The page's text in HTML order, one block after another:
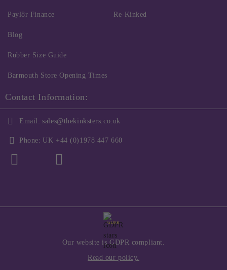
Payl8r Finance
Blog
Rubber Size Guide
Barmouth Store Opening Times
Re-Kinked
Contact Information:
Email: sales@thekinksters.co.uk
Phone: UK +44 (0)1978 447 660
GDPR
Our website is GDPR compliant.
Read our policy.